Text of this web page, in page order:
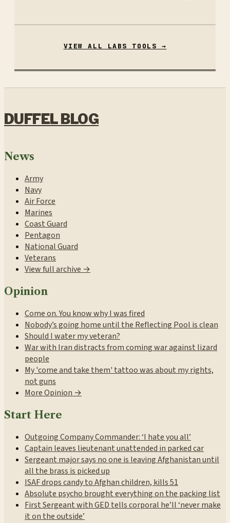
VIEW ALL LABS TOOLS →
DUFFEL BLOG
News
Army
Navy
Air Force
Marines
Coast Guard
Pentagon
National Guard
Veterans
View full archive →
Opinion
Come on. You know why I was fired
Nobody’s going home until the Reflecting Pool is clean
Should I water my veteran?
War with Iran distracts from coming war against lizard
people
My 'come and take them' tattoo was about my rights,
not guns
More Opinion →
Start Here
Outgoing Company Commander: ‘I hate you all’
Captain leaves lieutenant unattended in parked car
Sergeant major says no one is leaving Afghanistan until
all the brass is picked up
ISAF drops candy to Afghan children, kills 51
Absolute psycho brought everything on the packing list
First Sergeant with GED tells corporal he’ll ‘never make
it on the outside’